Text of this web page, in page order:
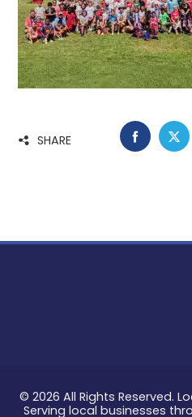
SHARE
© 2026 All Rights Reserved.
Serving local businesses